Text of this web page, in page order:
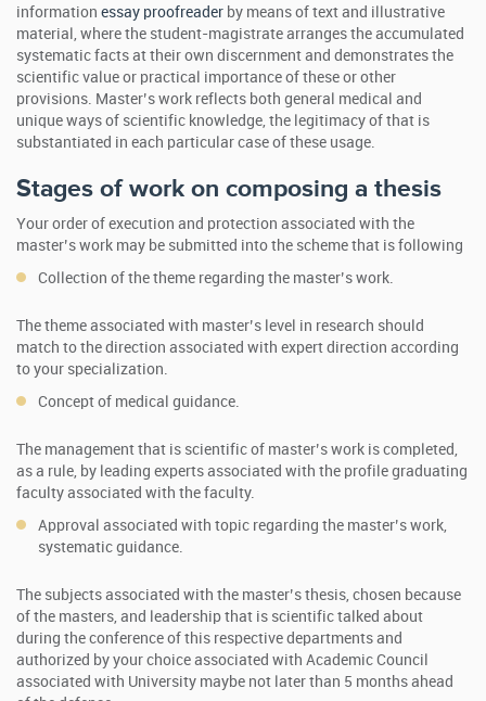
information essay proofreader by means of text and illustrative
material, where the student-magistrate arranges the accumulated
systematic facts at their own discernment and demonstrates the
scientific value or practical importance of these or other
provisions. Master’s work reflects both general medical and
unique ways of scientific knowledge, the legitimacy of that is
substantiated in each particular case of these usage.
Stages of work on composing a thesis
Your order of execution and protection associated with the
master’s work may be submitted into the scheme that is following
Collection of the theme regarding the master’s work.
The theme associated with master’s level in research should
match to the direction associated with expert direction according
to your specialization.
Concept of medical guidance.
The management that is scientific of master’s work is completed,
as a rule, by leading experts associated with the profile graduating
faculty associated with the faculty.
Approval associated with topic regarding the master’s work,
systematic guidance.
The subjects associated with the master’s thesis, chosen because
of the masters, and leadership that is scientific talked about
during the conference of this respective departments and
authorized by your choice associated with Academic Council
associated with University maybe not later than 5 months ahead